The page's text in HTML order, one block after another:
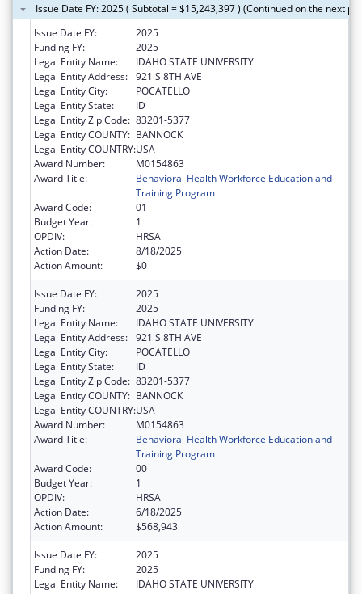
Issue Date FY: 2025 ( Subtotal = $15,243,397 ) (Continued on the next
Issue Date FY:
2025
Funding FY:
2025
Legal Entity Name:
IDAHO STATE UNIVERSITY
Legal Entity Address: 921 S 8TH AVE
Legal Entity City:
POCATELLO
Legal Entity State:
ID
Legal Entity Zip Code: 83201-5377
Legal Entity COUNTY: BANNOCK
Legal Entity COUNTRY:USA
Award Number:
M0154863
Award Title:
Behavioral Health Workforce Education and
Training Program
Award Code:
01
Budget Year:
1
OPDIV:
HRSA
Action Date:
8/18/2025
Action Amount:
$0
Issue Date FY:
2025
Funding FY:
2025
Legal Entity Name:
IDAHO STATE UNIVERSITY
Legal Entity Address: 921 S 8TH AVE
Legal Entity City:
POCATELLO
Legal Entity State:
ID
Legal Entity Zip Code: 83201-5377
Legal Entity COUNTY: BANNOCK
Legal Entity COUNTRY:USA
Award Number:
M0154863
Award Title:
Behavioral Health Workforce Education and
Training Program
Award Code:
00
Budget Year:
1
OPDIV:
HRSA
Action Date:
6/18/2025
Action Amount:
$568,943
Issue Date FY:
2025
Funding FY:
2025
Legal Entity Name:
IDAHO STATE UNIVERSITY